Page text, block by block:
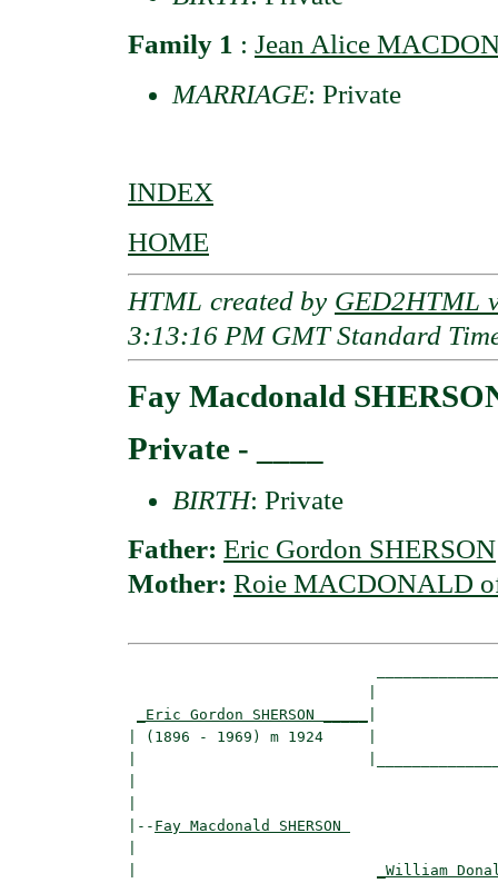
Family 1 : Jean Alice
MARRIAGE: Private
INDEX
HOME
HTML created by GED2HTML
3:13:16 PM GMT Standard
Fay Macdonald
Private - ____
BIRTH: Private
Father: Eric Gordon SHERSON
Mother: Roie MACDONALD
_Eric Gordon SHERSON _____
| (1896 - 1969) m 1924     |
|-- Fay Macdonald SHERSON
_William